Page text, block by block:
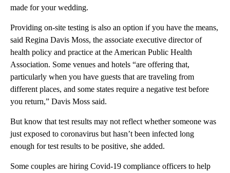
made for your wedding.
Providing on-site testing is also an option if you have the means,
said Regina Davis Moss, the associate executive director of
health policy and practice at the American Public Health
Association. Some venues and hotels “are offering that,
particularly when you have guests that are traveling from
different places, and some states require a negative test before
you return,” Davis Moss said.
But know that test results may not reflect whether someone was
just exposed to coronavirus but hasn’t been infected long
enough for test results to be positive, she added.
Some couples are hiring Covid-19 compliance officers to help